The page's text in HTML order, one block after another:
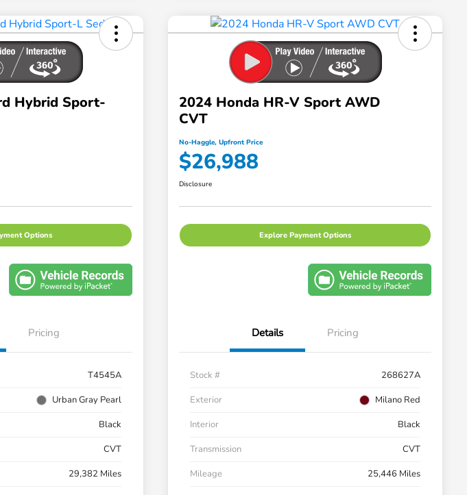
Hybrid Sport-
Options
Pricing
T4545A
Urban Gray Pearl
Black
CVT
29,382 Miles
2024 Honda HR-V Sport AWD
CVT
No-Haggle, Upfront Price
$26,988
Disclosure
Explore Payment Options
Details Pricing
Stock #
268627A
Exterior
Milano Red
Interior
Black
Transmission
CVT
Mileage
25,446 Miles